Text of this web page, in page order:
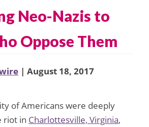
Neo-Nazis to
Oppose Them
| August 18, 2017
of Americans were deeply
riot in Charlottesville, Virginia,